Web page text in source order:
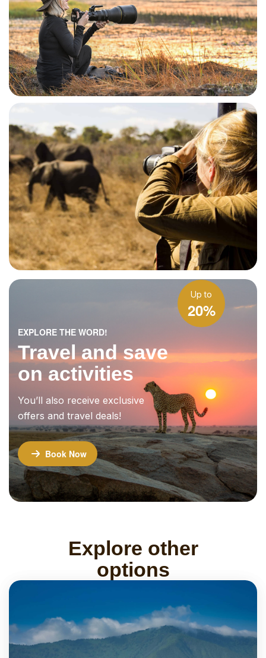
EXPLORE THE WORD!
Travel and save
on activities
You’ll also receive exclusive
offers and travel deals!
Book Now
Up to
20%
Explore other
options